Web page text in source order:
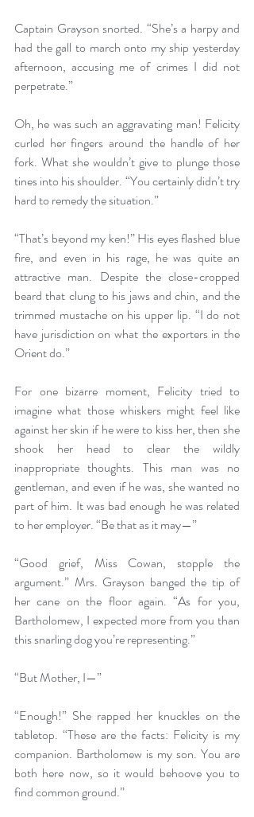
Captain Grayson snorted. “She’s a harpy and
had the gall to march onto my ship yesterday
afternoon, accusing me of crimes I did not
perpetrate.”
Oh, he was such an aggravating man! Felicity
curled her fingers around the handle of her
fork. What she wouldn’t give to plunge those
tines into his shoulder. “You certainly didn’t try
hard to remedy the situation.”
“That’s beyond my ken!” His eyes flashed blue
fire, and even in his rage, he was quite an
attractive man. Despite the close-cropped
beard that clung to his jaws and chin, and the
trimmed mustache on his upper lip. “I do not
have jurisdiction on what the exporters in the
Orient do.”
For one bizarre moment, Felicity tried to
imagine what those whiskers might feel like
against her skin if he were to kiss her, then she
shook her head to clear the wildly
inappropriate thoughts. This man was no
gentleman, and even if he was, she wanted no
part of him. It was bad enough he was related
to her employer. “Be that as it may—”
“Good grief, Miss Cowan, stopple the
argument.” Mrs. Grayson banged the tip of
her cane on the floor again. “As for you,
Bartholomew, I expected more from you than
this snarling dog you’re representing.”
“But Mother, I—”
“Enough!” She rapped her knuckles on the
tabletop. “These are the facts: Felicity is my
companion. Bartholomew is my son. You are
both here now, so it would behoove you to
find common ground.”